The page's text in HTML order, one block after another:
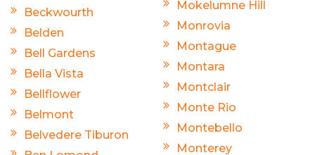
Beckwourth
Belden
Bell Gardens
Bella Vista
Bellflower
Belmont
Belvedere Tiburon
Mokelumne Hill
Monrovia
Montague
Montara
Montclair
Monte Rio
Montebello
Monterey